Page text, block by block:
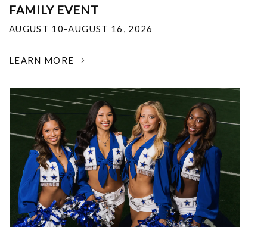
FAMILY EVENT
AUGUST 10-AUGUST 16, 2026
LEARN MORE